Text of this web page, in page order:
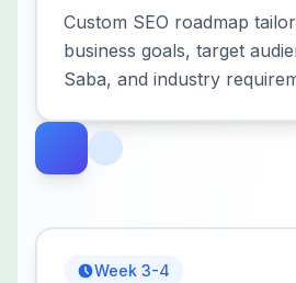
Custom SEO roadmap
business goals, target
Saba, and industry
Week 3-4